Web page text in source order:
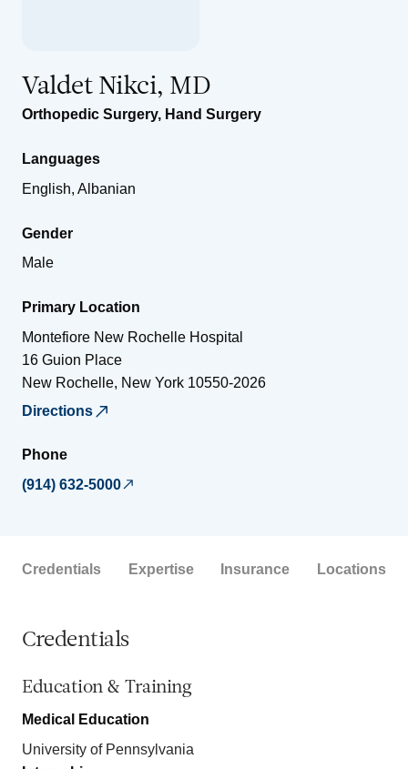
Valdet Nikci, MD
Orthopedic Surgery, Hand Surgery
Languages
English, Albanian
Gender
Male
Primary Location
Montefiore New Rochelle Hospital
16 Guion Place
New Rochelle, New York 10550-2026
Directions
Phone
(914) 632-5000
Credentials Expertise Insurance Locations
Credentials
Education & Training
Medical Education
University of Pennsylvania